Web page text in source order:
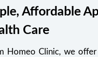
Affordable
Care
Homeo Clinic, we offer